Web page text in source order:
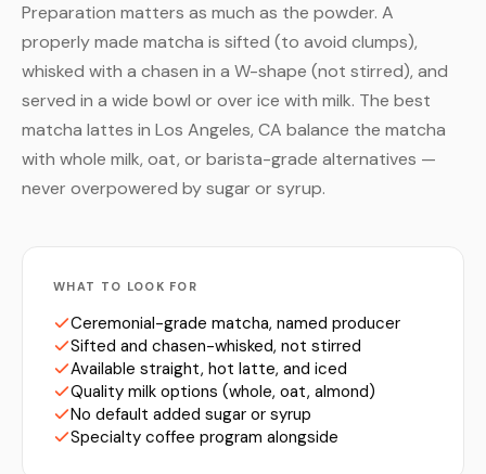
Preparation matters as much as the powder. A
properly made matcha is sifted (to avoid clumps),
whisked with a chasen in a W-shape (not stirred), and
served in a wide bowl or over ice with milk. The best
matcha lattes in Los Angeles, CA balance the matcha
with whole milk, oat, or barista-grade alternatives —
never overpowered by sugar or syrup.
WHAT TO LOOK FOR
Ceremonial-grade matcha, named producer
Sifted and chasen-whisked, not stirred
Available straight, hot latte, and iced
Quality milk options (whole, oat, almond)
No default added sugar or syrup
Specialty coffee program alongside